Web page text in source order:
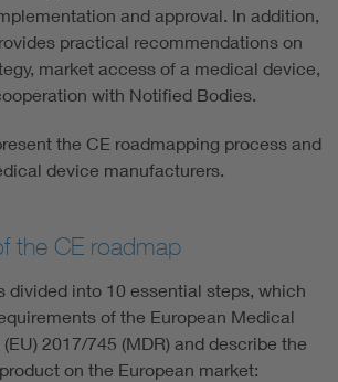
and approval. In addition,
practical recommendations on
market access of a medical device,
with Notified Bodies.
the CE roadmapping process and
device manufacturers.
the CE roadmap
divided into 10 essential steps, which
of the European Medical
2017/745 (MDR) and describe the
on the European market: